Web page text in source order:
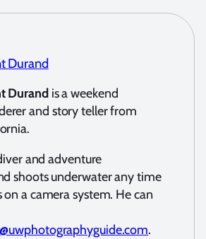
Durand
Durandis a weekend
and story teller from
and adventure
shoots underwater any time
on a camera system. He can
.